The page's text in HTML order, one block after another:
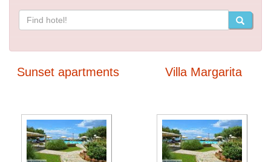
Sunset apartments Villa Margarita